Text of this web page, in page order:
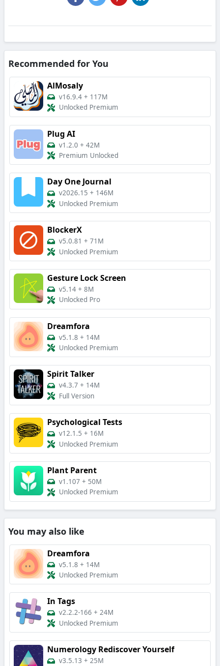
Recommended for You
AlMosaly
v16.9.4 + 117M
Unlocked Premium
Plug AI
v1.2.0 + 42M
Premium Unlocked
Day One Journal
v2026.15 + 146M
Unlocked Premium
BlockerX
v5.0.81 + 71M
Unlocked Premium
Gesture Lock Screen
v5.14 + 8M
Unlocked Pro
Dreamfora
v5.1.8 + 14M
Unlocked Premium
Spirit Talker
v4.3.7 + 14M
Full Version
Psychological Tests
v12.1.5 + 16M
Unlocked Premium
Plant Parent
v1.107 + 50M
Unlocked Premium
You may also like
Dreamfora
v5.1.8 + 14M
Unlocked Premium
In Tags
v2.2.2-166 + 24M
Unlocked Premium
Numerology Rediscover Yourself
v3.5.13 + 25M